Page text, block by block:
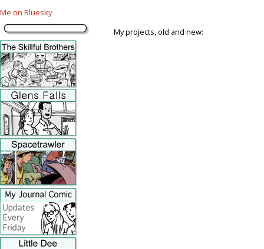
Me on Bluesky
My projects, old and new: